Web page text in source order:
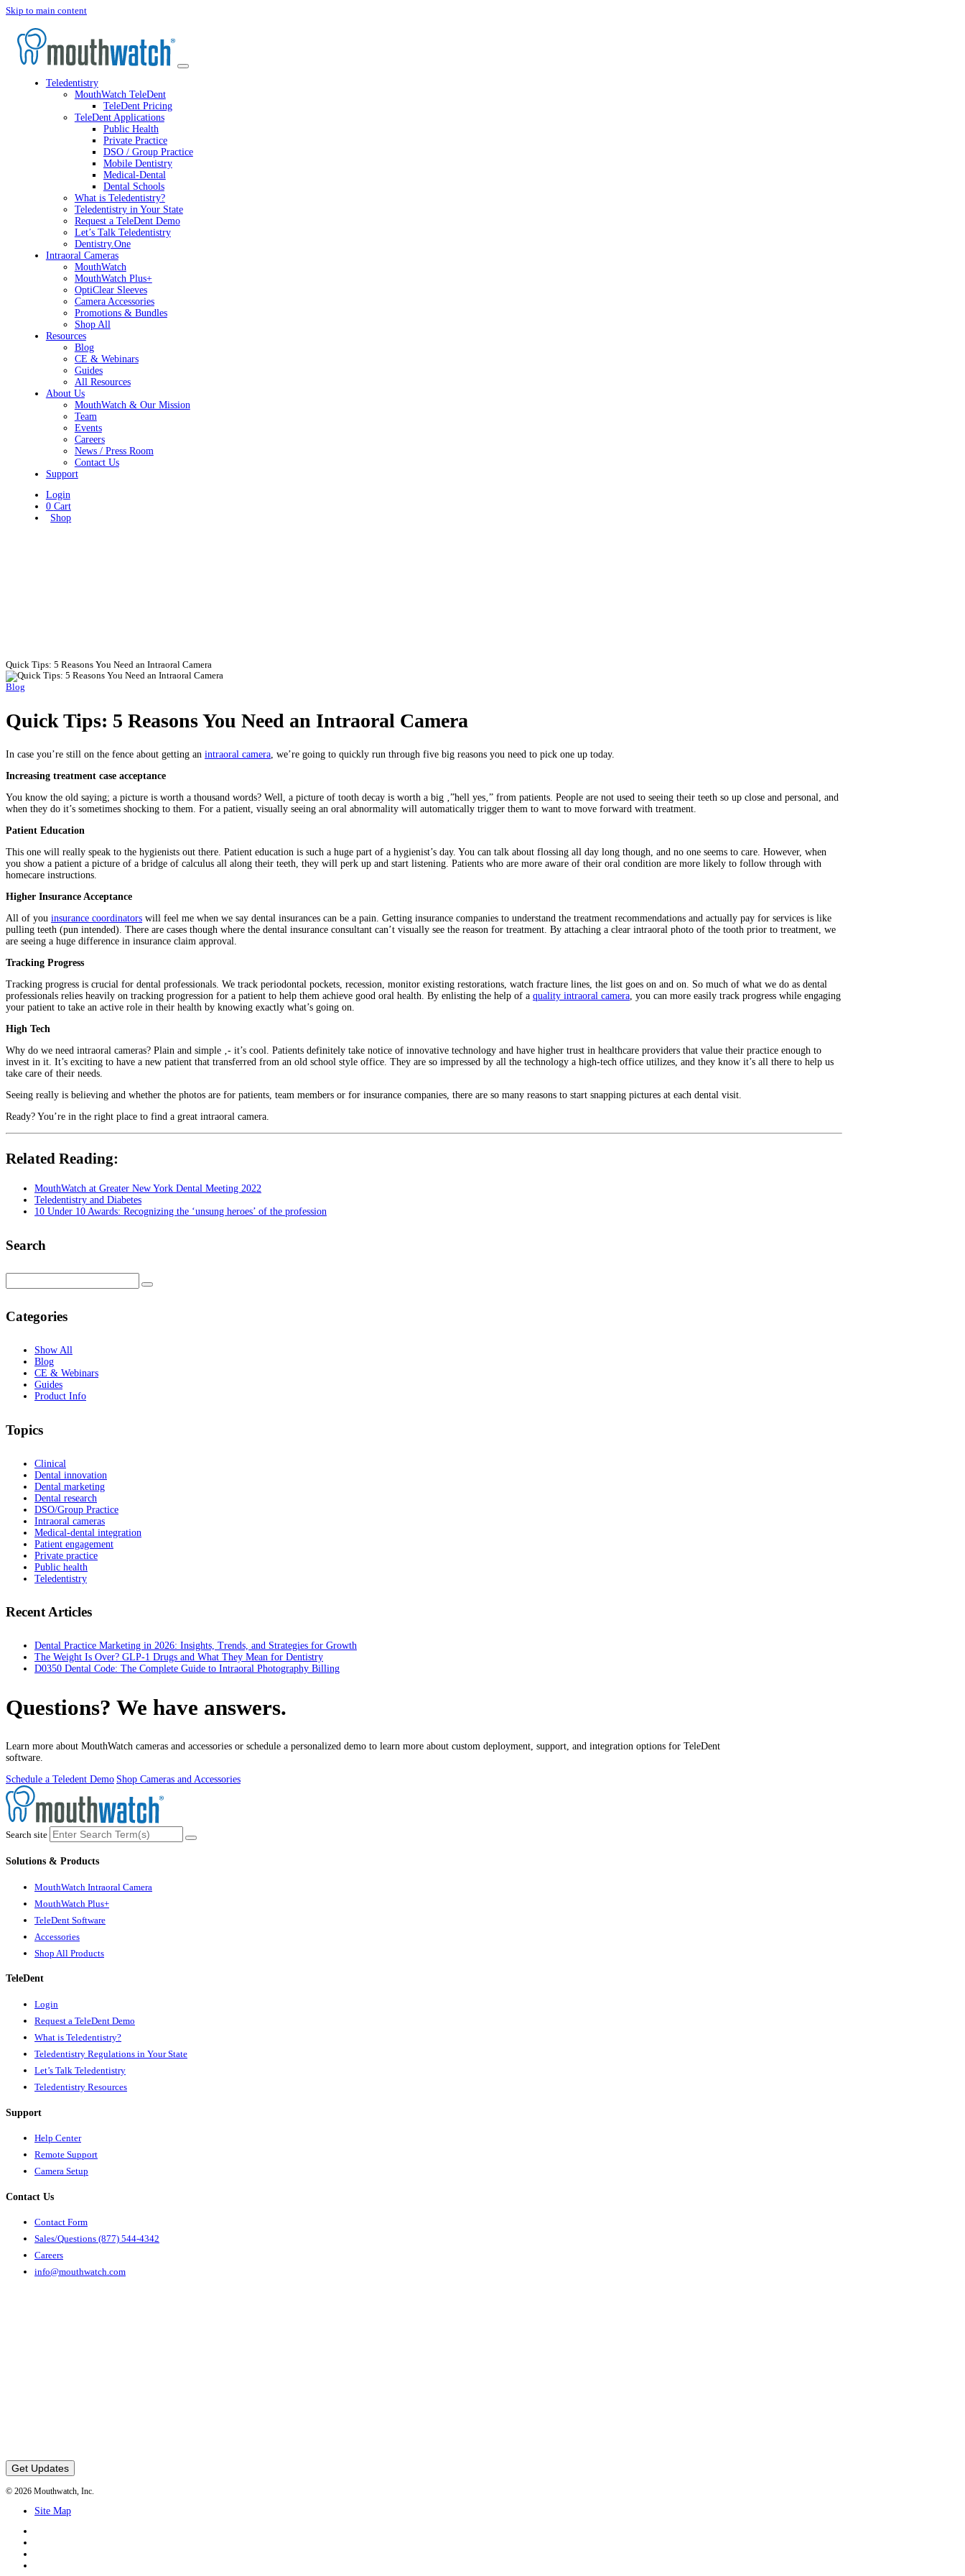
Skip to main content
Teledentistry
MouthWatch TeleDent
TeleDent Pricing
TeleDent Applications
Public Health
Private Practice
DSO / Group Practice
Mobile Dentistry
Medical-Dental
Dental Schools
What is Teledentistry?
Teledentistry in Your State
Request a TeleDent Demo
Let’s Talk Teledentistry
Dentistry.One
Intraoral Cameras
MouthWatch
MouthWatch Plus+
OptiClear Sleeves
Camera Accessories
Promotions & Bundles
Shop All
Resources
Blog
CE & Webinars
Guides
All Resources
About Us
MouthWatch & Our Mission
Team
Events
Careers
News / Press Room
Contact Us
Support
Login
0 Cart
Shop
Quick Tips: 5 Reasons You Need an Intraoral Camera
Blog
Quick Tips: 5 Reasons You Need an Intraoral Camera
In case you’re still on the fence about getting an intraoral camera , we’re going to quickly run through five big reasons you need to pick one up today.
Increasing treatment case acceptance
You know the old saying; a picture is worth a thousand words? Well, a picture of tooth decay is worth a big ‚”hell yes‚” from patients. People are not used to seeing their teeth so up close and personal, and
when they do it’s sometimes shocking to them. For a patient, visually seeing an oral abnormality will automatically trigger them to want to move forward with treatment.
Patient Education
This one will really speak to the hygienists out there. Patient education is such a huge part of a hygienist’s day. You can talk about flossing all day long though, and no one seems to care. However, when
you show a patient a picture of a bridge of calculus all along their teeth, they will perk up and start listening. Patients who are more aware of their oral condition are more likely to follow through with
homecare instructions.
Higher Insurance Acceptance
All of you insurance coordinators will feel me when we say dental insurances can be a pain. Getting insurance companies to understand the treatment recommendations and actually pay for services is like
pulling teeth (pun intended). There are cases though where the dental insurance consultant can’t visually see the reason for treatment. By attaching a clear intraoral photo of the tooth prior to treatment, we
are seeing a huge difference in insurance claim approval.
Tracking Progress
Tracking progress is crucial for dental professionals. We track periodontal pockets, recession, monitor existing restorations, watch fracture lines, the list goes on and on. So much of what we do as dental
professionals relies heavily on tracking progression for a patient to help them achieve good oral health. By enlisting the help of a quality intraoral camera , you can more easily track progress while engaging
your patient to take an active role in their health by knowing exactly what’s going on.
High Tech
Why do we need intraoral cameras? Plain and simple ‚- it’s cool. Patients definitely take notice of innovative technology and have higher trust in healthcare providers that value their practice enough to
invest in it. It’s exciting to have a new patient that transferred from an old school style office. They are so impressed by all the technology a high-tech office utilizes, and they know it’s all there to help us
take care of their needs.
Seeing really is believing and whether the photos are for patients, team members or for insurance companies, there are so many reasons to start snapping pictures at each dental visit.
Ready? You’re in the right place to find a great intraoral camera.
Related Reading:
MouthWatch at Greater New York Dental Meeting 2022
Teledentistry and Diabetes
10 Under 10 Awards: Recognizing the ‘unsung heroes’ of the profession
Search
Categories
Show All
Blog
CE & Webinars
Guides
Product Info
Topics
Clinical
Dental innovation
Dental marketing
Dental research
DSO/Group Practice
Intraoral cameras
Medical-dental integration
Patient engagement
Private practice
Public health
Teledentistry
Recent Articles
Dental Practice Marketing in 2026: Insights, Trends, and Strategies for Growth
The Weight Is Over? GLP-1 Drugs and What They Mean for Dentistry
D0350 Dental Code: The Complete Guide to Intraoral Photography Billing
Questions? We have answers.
Learn more about MouthWatch cameras and accessories or schedule a personalized demo to learn more about custom deployment, support, and integration options for TeleDent
software.
Schedule a Teledent Demo Shop Cameras and Accessories
Search site
Solutions & Products
MouthWatch Intraoral Camera
MouthWatch Plus+
TeleDent Software
Accessories
Shop All Products
TeleDent
Login
Request a TeleDent Demo
What is Teledentistry?
Teledentistry Regulations in Your State
Let’s Talk Teledentistry
Teledentistry Resources
Support
Help Center
Remote Support
Camera Setup
Contact Us
Contact Form
Sales/Questions (877) 544-4342
Careers
info@mouthwatch.com
Get Updates
© 2026 Mouthwatch, Inc.
Site Map